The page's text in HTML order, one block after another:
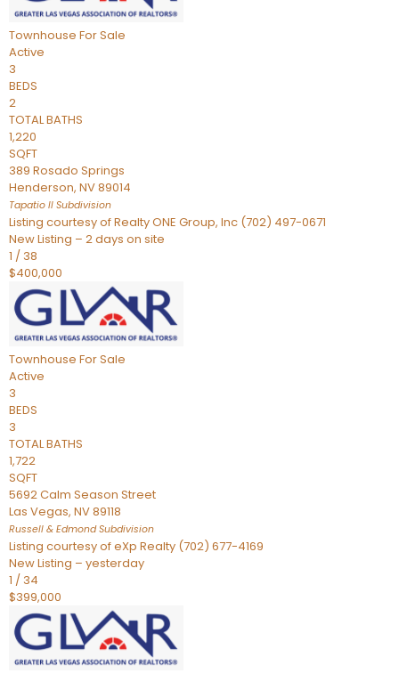
Townhouse For Sale
Active
3
BEDS
2
TOTAL BATHS
1,220
SQFT
389 Rosado Springs
Henderson, NV89014
Tapatio ll Subdivision
Listing courtesy of Realty ONE Group, Inc (702) 497-0671
New Listing – 2 days on site
1 / 38
$400,000
Townhouse For Sale
Active
3
BEDS
3
TOTAL BATHS
1,722
SQFT
5692 Calm Season Street
Las Vegas, NV89118
Russell & EdmondSubdivision
Listing courtesy of eXp Realty (702) 677-4169
New Listing – yesterday
1 / 34
$399,000